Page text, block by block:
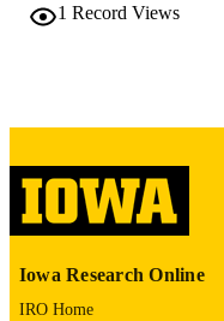
COPYRIGHT
LANGUAGE
DATE
COPYRIGHTED
1 Record Views
Iowa Research Online
IRO Home